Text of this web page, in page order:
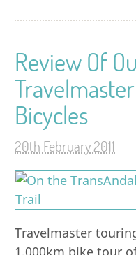
Review Of
Bicycles
20th February 2011
Travelmaster
1,000km bike tour